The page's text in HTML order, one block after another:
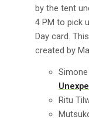
by the tent
4 PM to pick
Day card.
created by
Ritu